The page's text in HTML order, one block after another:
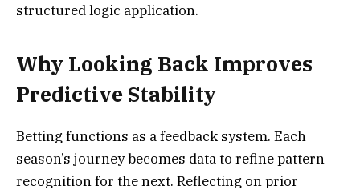
structured logic application.
Why Looking Back Improves
Predictive Stability
Betting functions as a feedback system. Each
season’s journey becomes data to refine pattern
recognition for the next. Reflecting on prior